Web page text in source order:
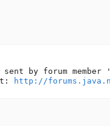
sent by forum member
http://